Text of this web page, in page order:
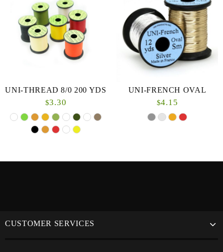
UNI-THREAD 8/0 200 YDS
$3.30
UNI-FRENCH OVAL
$4.15
CUSTOMER SERVICES